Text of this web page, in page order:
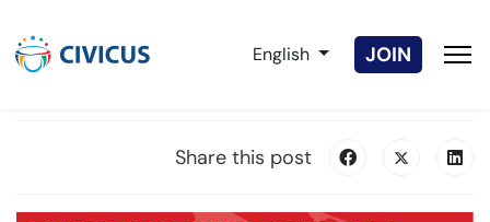
Select your language
English JOIN
Share this post